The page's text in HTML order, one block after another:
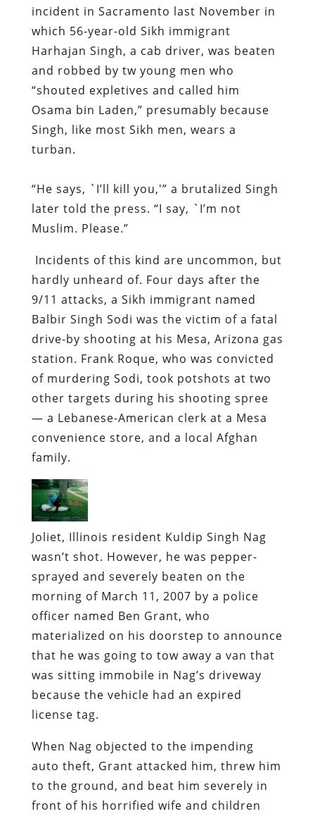
incident in Sacramento last November in
which 56-year-old Sikh immigrant
Harhajan Singh, a cab driver, was beaten
and robbed by tw young men who
“shouted expletives and called him
Osama bin Laden,” presumably because
Singh, like most Sikh men, wears a
turban.
“He says, `I’ll kill you,'” a brutalized Singh
later told the press. “I say, `I’m not
Muslim. Please.”
Incidents of this kind are uncommon, but
hardly unheard of. Four days after the
9/11 attacks, a Sikh immigrant named
Balbir Singh Sodi was the victim of a fatal
drive-by shooting at his Mesa, Arizona gas
station. Frank Roque, who was convicted
of murdering Sodi, took potshots at two
other targets during his shooting spree
— a Lebanese-American clerk at a Mesa
convenience store, and a local Afghan
family.
Joliet, Illinois resident Kuldip Singh Nag
wasn’t shot. However, he was pepper-
sprayed and severely beaten on the
morning of March 11, 2007 by a police
officer named Ben Grant, who
materialized on his doorstep to announce
that he was going to tow away a van that
was sitting immobile in Nag’s driveway
because the vehicle had an expired
license tag.
When Nag objected to the impending
auto theft, Grant attacked him, threw him
to the ground, and beat him severely in
front of his horrified wife and children